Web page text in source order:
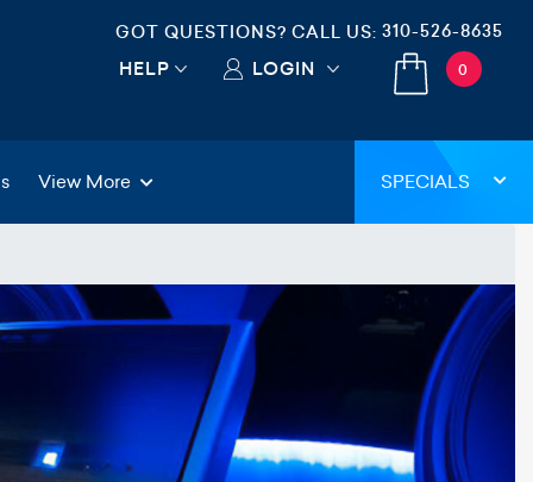
GOT QUESTIONS? CALL US: 310-526-8635
HELP LOGIN 0
View More SPECIALS